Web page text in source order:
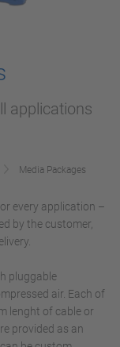
applications
Media Packages
every application –
by the customer,
pluggable
air. Each of
lenght of cable or
provided as an